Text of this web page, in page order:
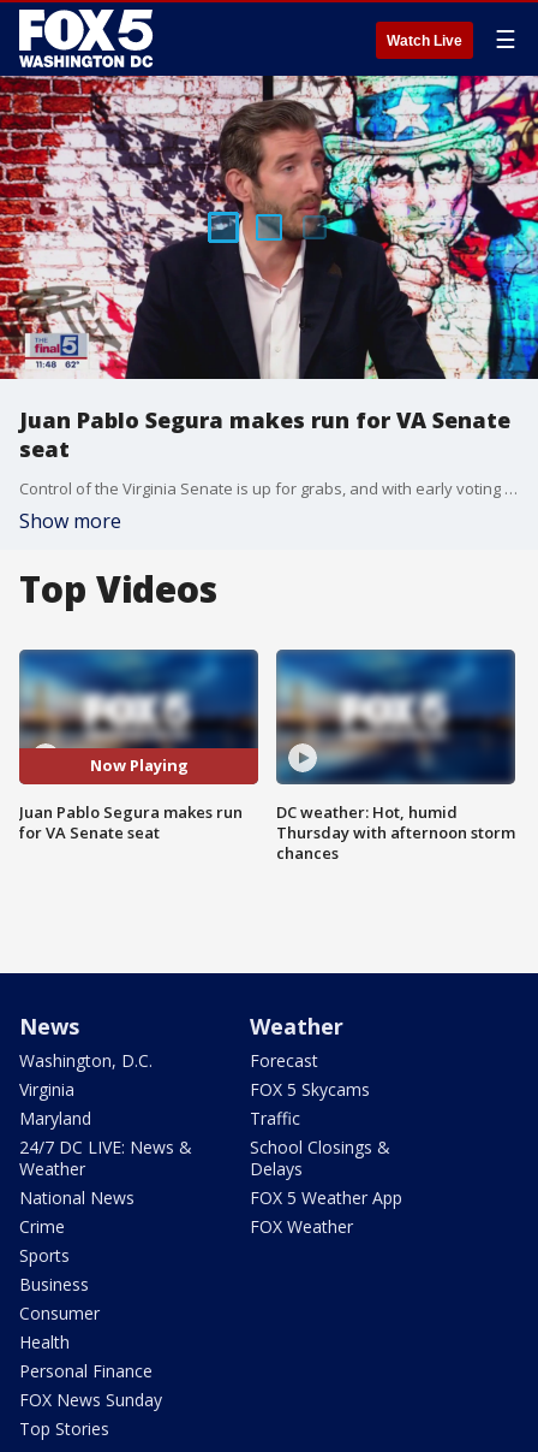
Watch Live ☰
Juan Pablo Segura makes run for VA Senate
seat
Control of the Virginia Senate is up for grabs, and with early voting underway, much attention has been focused on the 31st District race, encompassing Loudoun and Fauquier Counties. Republican nominee Juan Pablo Segura joins Jim Lokay on "The Final 5" to make his case for the seat.
Show more
Top Videos
Now Playing
Juan Pablo Segura makes run
for VA Senate seat
DC weather: Hot, humid
Thursday with afternoon storm
chances
News
Washington, D.C.
Virginia
Maryland
24/7 DC LIVE: News &
Weather
National News
Crime
Sports
Business
Consumer
Health
Personal Finance
FOX News Sunday
Top Stories
Weather
Forecast
FOX 5 Skycams
Traffic
School Closings &
Delays
FOX 5 Weather App
FOX Weather